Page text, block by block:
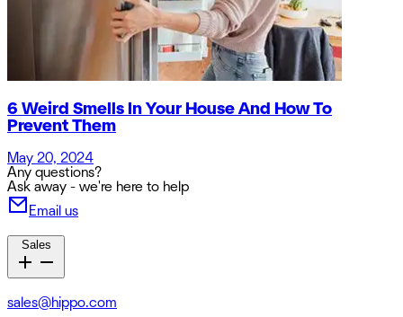
6 Weird Smells In Your House And How To
Prevent Them
May 20, 2024
Any questions?
Ask away - we're here to help
Email us
Sales
sales@hippo.com